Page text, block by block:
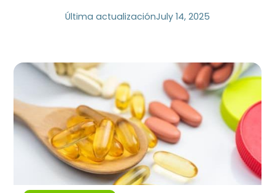
medication has been gaining popularity for
Última actualizaciónJuly 14, 2025